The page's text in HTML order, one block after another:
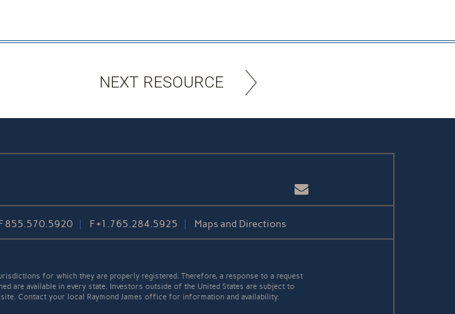
NEXT RESOURCE
Email
855.570.5920 F+1.765.284.5925 Maps and Directions
for which they are properly registered. Therefore, a response to a request
are available in every state. Investors outside of the United States are subject to
Contact your local Raymond James office for information and availability.